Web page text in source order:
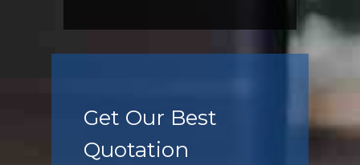
Get Our Best
Quotation